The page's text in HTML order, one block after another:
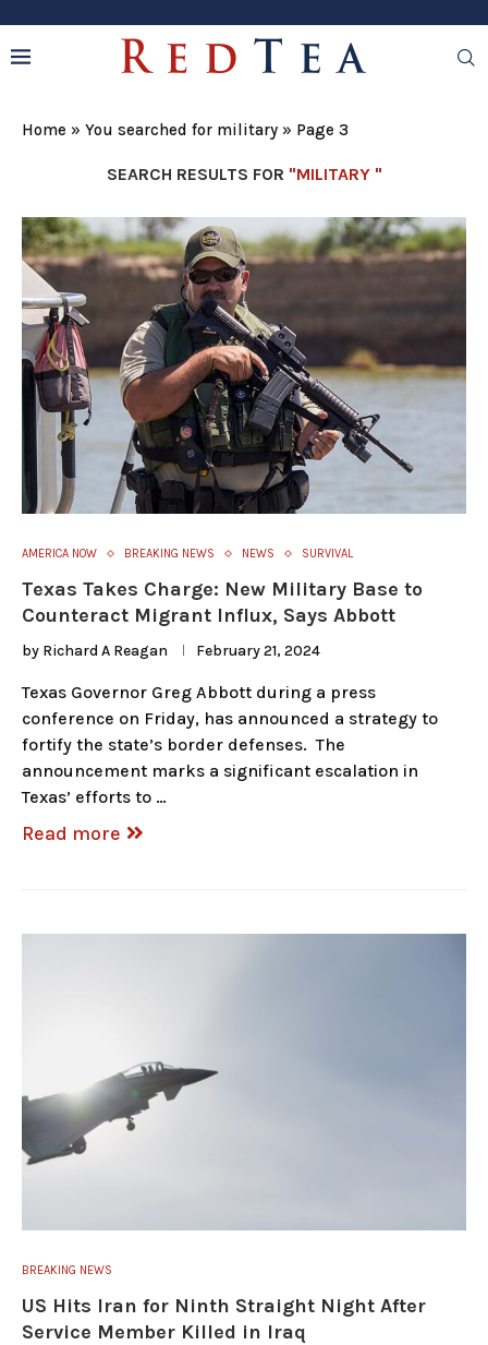
Home » You searched for military » Page 3
SEARCH RESULTS FOR "MILITARY "
AMERICA NOW BREAKING NEWS NEWS SURVIVAL
Texas Takes Charge: New Military Base to
Counteract Migrant Influx, Says Abbott
by Richard A Reagan February 21, 2024
Texas Governor Greg Abbott during a press
conference on Friday, has announced a strategy to
fortify the state’s border defenses. The
announcement marks a significant escalation in
Texas’ efforts to …
Read more
BREAKING NEWS
US Hits Iran for Ninth Straight Night After
Service Member Killed in Iraq